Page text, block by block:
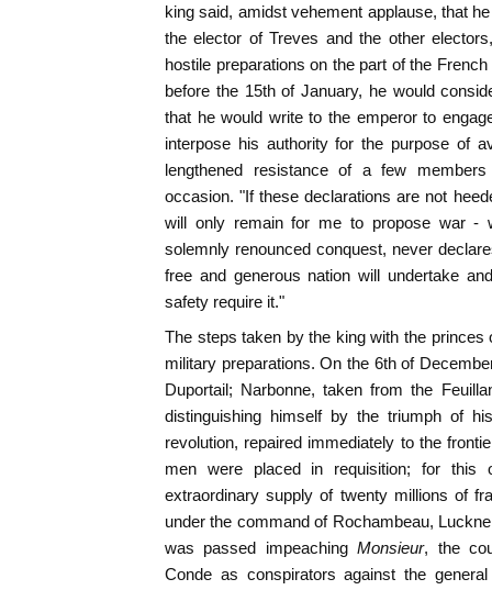
king said, amidst vehement applause, that
the elector of Treves and the other
hostile preparations on the part of the
before the 15th of January, he would
that he would write to the emperor to
interpose his authority for the purpose of
lengthened resistance of a few
occasion. "If these declarations are not
will only remain for me to propose war -
solemnly renounced conquest, never
free and generous nation will undertake
safety require it."
The steps taken by the king with the princes
military preparations. On the 6th of
Duportail; Narbonne, taken from the
distinguishing himself by the triumph of
revolution, repaired immediately to the
men were placed in requisition; for this
extraordinary supply of twenty millions of
under the command of Rochambeau,
was passed impeaching Monsieur, the
Conde as conspirators against the